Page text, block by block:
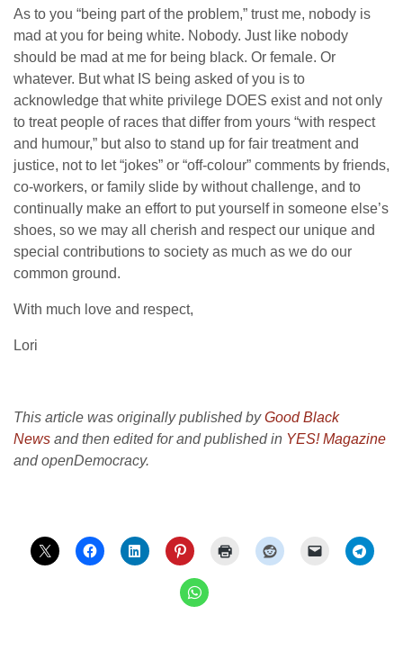
As to you “being part of the problem,” trust me, nobody is
mad at you for being white. Nobody. Just like nobody
should be mad at me for being black. Or female. Or
whatever. But what IS being asked of you is to
acknowledge that white privilege DOES exist and not only
to treat people of races that differ from yours “with respect
and humour,” but also to stand up for fair treatment and
justice, not to let “jokes” or “off-colour” comments by friends,
co-workers, or family slide by without challenge, and to
continually make an effort to put yourself in someone else’s
shoes, so we may all cherish and respect our unique and
special contributions to society as much as we do our
common ground.
With much love and respect,
Lori
This article was originally published byGood Black
News and then edited for and published in YES! Magazine
and openDemocracy.